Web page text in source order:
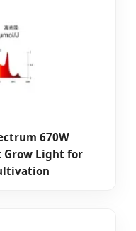
670W
Grow Light for